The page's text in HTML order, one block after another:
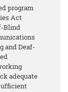
program
Act
Blind
and Deaf-
adequate